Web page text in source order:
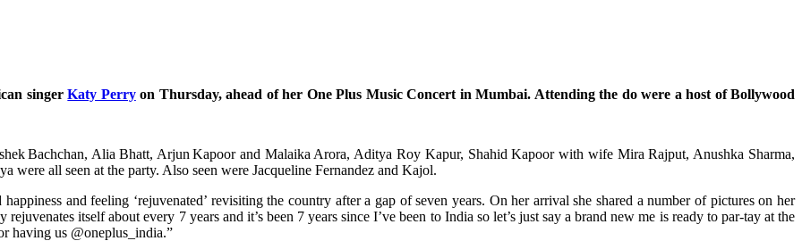
singerKaty Perryon Thursday, ahead of her One Plus Music Concert in Mumbai. Attending the do were a host of Bollywood
Bachchan, Alia Bhatt, Arjun Kapoor and Malaika Arora, Aditya Roy Kapur, Shahid Kapoor with wife Mira Rajput, Anushka Sharma,
were all seen at the party. Also seen were Jacqueline Fernandez and Kajol.
and feeling ‘rejuvenated’ revisiting the country after a gap of seven years. On her arrival she shared a number of pictures on her
itself about every 7 years and it’s been 7 years since I’ve been to India so let’s just say a brand new me is ready to par-tay at the
having us @oneplus_india.”